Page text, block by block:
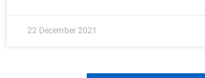
22 December 2021